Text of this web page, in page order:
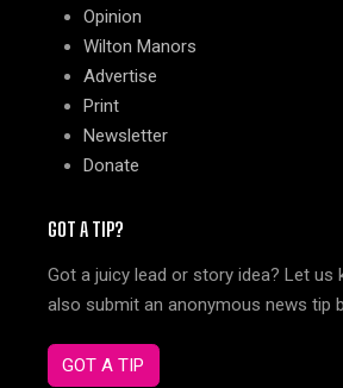
Opinion
Wilton Manors
Advertise
Print
Newsletter
Donate
GOT A TIP?
Got a juicy lead or story idea? Let us
also submit an anonymous news tip
GOT A TIP